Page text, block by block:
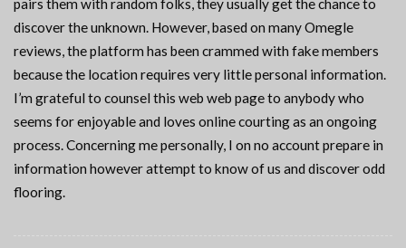
pairs them with random folks, they usually get the chance to
discover the unknown. However, based on many Omegle
reviews, the platform has been crammed with fake members
because the location requires very little personal information.
I’m grateful to counsel this web web page to anybody who
seems for enjoyable and loves online courting as an ongoing
process. Concerning me personally, I on no account prepare in
information however attempt to know of us and discover odd
flooring.